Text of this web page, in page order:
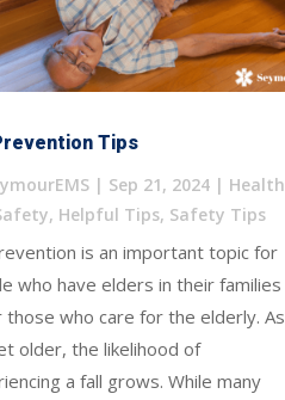
Tips
| Sep 21, 2024| Health
, Helpful Tips, Safety Tips
is an important topic for
who have elders in their families
those who care for the elderly. As
older, the likelihood of
a fall grows. While many